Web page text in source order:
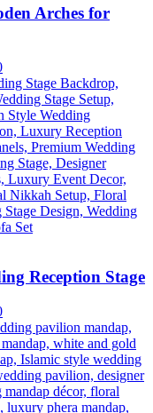
Arches for
Reception Stage